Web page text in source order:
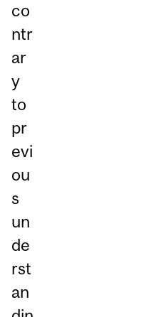
co
ntr
ar
y
to
pr
evi
ou
s
un
de
rst
an